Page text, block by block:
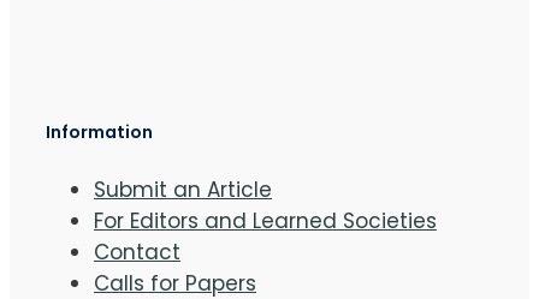
Information
Submit an Article
For Editors and Learned Societies
Contact
Calls for Papers